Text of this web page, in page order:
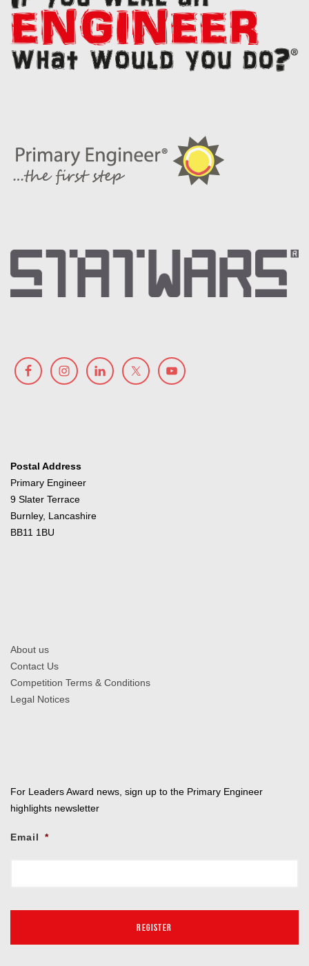
Postal Address
Primary Engineer
9 Slater Terrace
Burnley, Lancashire
BB11 1BU
About us
Contact Us
Competition Terms & Conditions
Legal Notices
For Leaders Award news, sign up to the Primary Engineer
highlights newsletter
Email *